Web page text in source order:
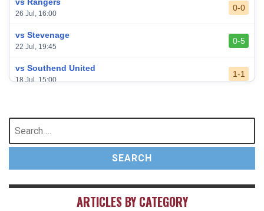
26 Jul, 16:00
0-0
vs Stevenage
22 Jul, 19:45
0-5
vs Southend United
18 Jul, 15:00
1-1
vs Newcastle United
17 May, 17:30
Search
for:
ARTICLES BY CATEGORY